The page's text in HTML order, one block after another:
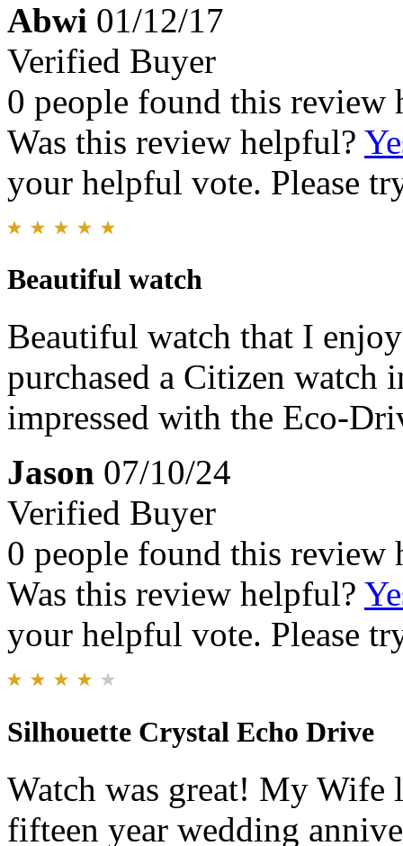
Abwi 01/12/17
Verified Buyer
0 people found this review
Was this review helpful?
your helpful vote. Please
Beautiful watch
Beautiful watch that I
purchased a Citizen watch
impressed with the Eco-
Jason 07/10/24
Verified Buyer
0 people found this review
Was this review helpful?
your helpful vote. Please
Silhouette Crystal Echo Drive
Watch was great! My
fifteen year wedding